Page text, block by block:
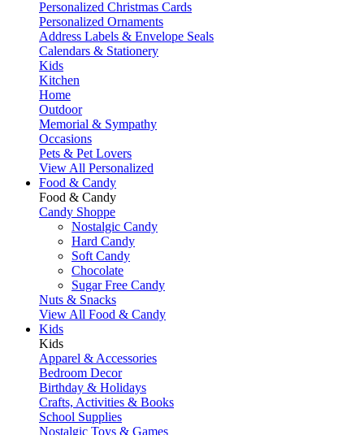
Personalized Christmas Cards
Personalized Ornaments
Address Labels & Envelope Seals
Calendars & Stationery
Kids
Kitchen
Home
Outdoor
Memorial & Sympathy
Occasions
Pets & Pet Lovers
View All Personalized
Food & Candy
Food & Candy
Candy Shoppe
Nostalgic Candy
Hard Candy
Soft Candy
Chocolate
Sugar Free Candy
Nuts & Snacks
View All Food & Candy
Kids
Kids
Apparel & Accessories
Bedroom Decor
Birthday & Holidays
Crafts, Activities & Books
School Supplies
Nostalgic Toys & Games